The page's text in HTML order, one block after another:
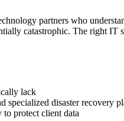
partners who
catastrophic. The right IT
lack
specialized disaster recovery
protect client data